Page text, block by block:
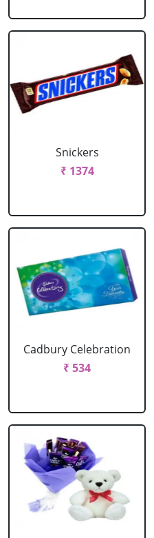
Snickers
₹ 1374
Cadbury Celebration
₹ 534